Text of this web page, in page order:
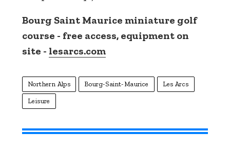
Bourg Saint Maurice miniature golf
course - free access, equipment on
site - lesarcs.com
Northern Alps Bourg-Saint-Maurice Les Arcs
Leisure